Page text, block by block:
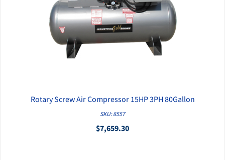
QUICK VIEW
Rotary Screw Air Compressor 15HP 3PH 80Gallon
SKU: 8557
$7,659.30